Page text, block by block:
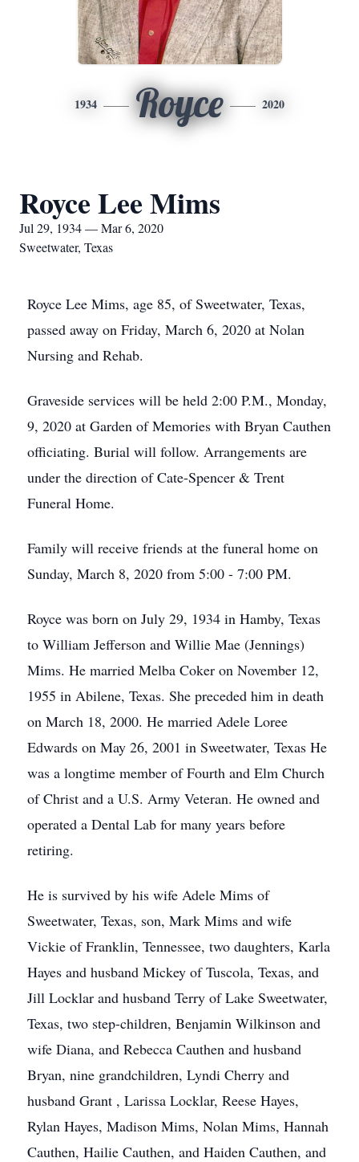
1934 Royce 2020
Royce Lee Mims
Jul 29, 1934 — Mar 6, 2020
Sweetwater, Texas
Royce Lee Mims, age 85, of Sweetwater, Texas,
passed away on Friday, March 6, 2020 at Nolan
Nursing and Rehab.
Graveside services will be held 2:00 P.M., Monday,
9, 2020 at Garden of Memories with Bryan Cauthen
officiating. Burial will follow. Arrangements are
under the direction of Cate-Spencer & Trent
Funeral Home.
Family will receive friends at the funeral home on
Sunday, March 8, 2020 from 5:00 - 7:00 PM.
Royce was born on July 29, 1934 in Hamby, Texas
to William Jefferson and Willie Mae (Jennings)
Mims. He married Melba Coker on November 12,
1955 in Abilene, Texas. She preceded him in death
on March 18, 2000. He married Adele Loree
Edwards on May 26, 2001 in Sweetwater, Texas He
was a longtime member of Fourth and Elm Church
of Christ and a U.S. Army Veteran. He owned and
operated a Dental Lab for many years before
retiring.
He is survived by his wife Adele Mims of
Sweetwater, Texas, son, Mark Mims and wife
Vickie of Franklin, Tennessee, two daughters, Karla
Hayes and husband Mickey of Tuscola, Texas, and
Jill Locklar and husband Terry of Lake Sweetwater,
Texas, two step-children, Benjamin Wilkinson and
wife Diana, and Rebecca Cauthen and husband
Bryan, nine grandchildren, Lyndi Cherry and
husband Grant , Larissa Locklar, Reese Hayes,
Rylan Hayes, Madison Mims, Nolan Mims, Hannah
Cauthen, Hailie Cauthen, and Haiden Cauthen, and